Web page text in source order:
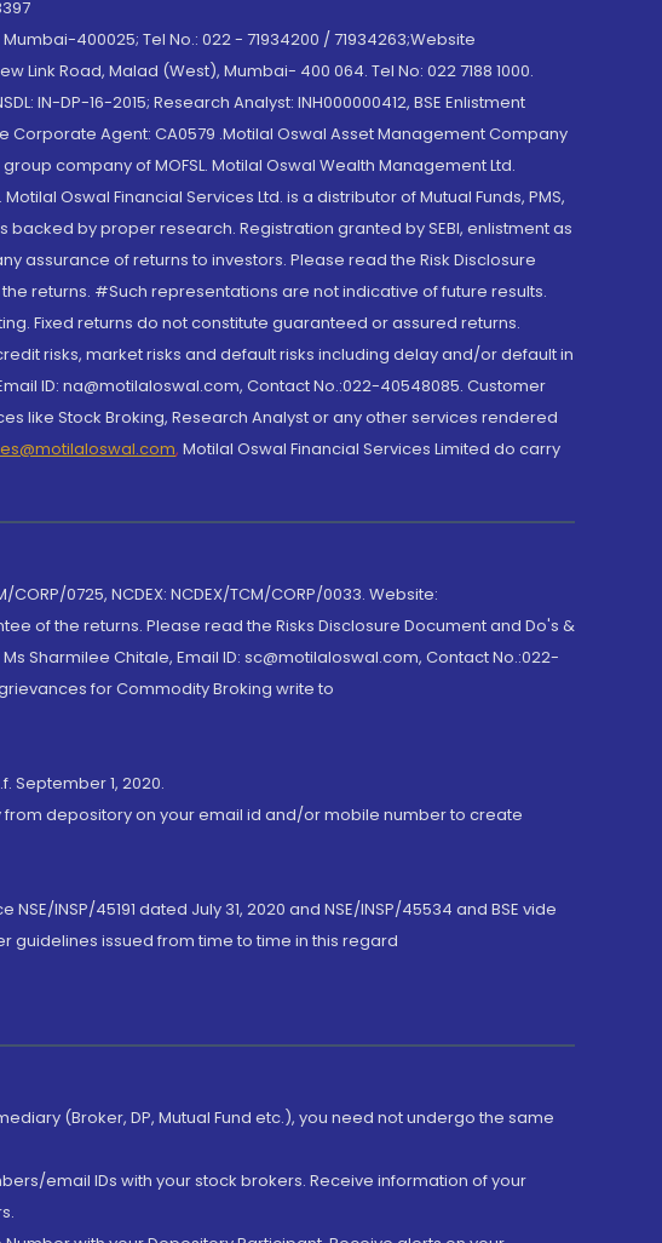
400025; Tel No.: 022 - 71934200 / 71934263;Website
Road, Malad (West), Mumbai- 400 064. Tel No: 022 7188 1000.
IN-DP-16-2015; Research Analyst: INH000000412, BSE Enlistment
Corporate Agent: CA0579 .Motilal Oswal Asset Management Company
company of MOFSL. Motilal Oswal Wealth Management Ltd.
Oswal Financial Services Ltd. is a distributor of Mutual Funds, PMS,
backed by proper research. Registration granted by SEBI, enlistment as
assurance of returns to investors. Please read the Risk Disclosure
returns. #Such representations are not indicative of future results.
Fixed returns do not constitute guaranteed or assured returns.
risks, market risks and default risks including delay and/or default in
ID: na@motilaloswal.com, Contact No.:022-40548085. Customer
like Stock Broking, Research Analyst or any other services rendered
, Motilal Oswal Financial Services Limited do carry
0725, NCDEX: NCDEX/TCM/CORP/0033. Website:
of the returns. Please read the Risks Disclosure Document and Do's &
Sharmilee Chitale, Email ID: sc@motilaloswal.com, Contact No.:022-
for Commodity Broking write to
September 1, 2020.
depository on your email id and/or mobile number to create
INSP/45191 dated July 31, 2020 and NSE/INSP/45534 and BSE vide
guidelines issued from time to time in this regard
(Broker, DP, Mutual Fund etc.), you need not undergo the same
email IDs with your stock brokers. Receive information of your